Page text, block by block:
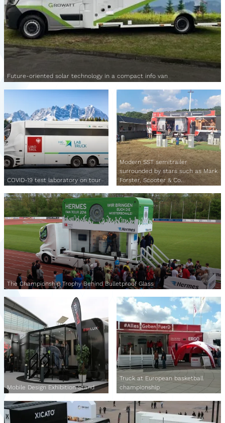
Future-oriented solar technology in a compact info van
COVID-19 test laboratory on tour
The Championship Trophy Behind Bulletproof Glass
Modern SST semitrailer
surrounded by stars such as Mark
Forster, Scooter & Co.
Mobile Design Exhibition Stand
Truck at European basketball
championship